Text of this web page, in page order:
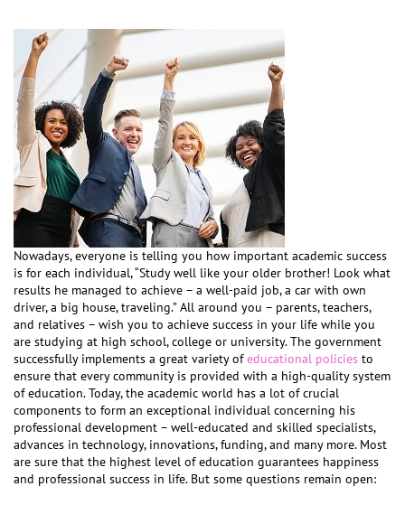
Nowadays, everyone is telling you how important academic success
is for each individual, “Study well like your older brother! Look what
results he managed to achieve – a well-paid job, a car with own
driver, a big house, traveling.” All around you – parents, teachers,
and relatives – wish you to achieve success in your life while you
are studying at high school, college or university. The government
successfully implements a great variety ofeducational policies to
ensure that every community is provided with a high-quality system
of education. Today, the academic world has a lot of crucial
components to form an exceptional individual concerning his
professional development – well-educated and skilled specialists,
advances in technology, innovations, funding, and many more. Most
are sure that the highest level of education guarantees happiness
and professional success in life. But some questions remain open: